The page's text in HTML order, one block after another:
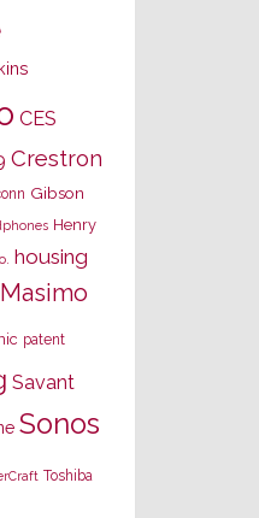
CES
Crestron
Gibson
Henry
housing
Masimo
patent
Savant
Sonos
Toshiba